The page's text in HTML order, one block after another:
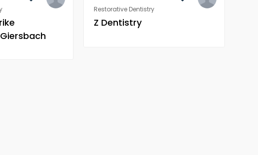
Restorative Dentistry
Z Dentistry